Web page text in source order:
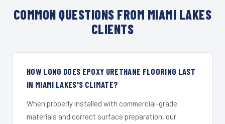
COMMON QUESTIONS FROM MIAMI LAKES
CLIENTS
HOW LONG DOES EPOXY URETHANE FLOORING LAST
IN MIAMI LAKES'S CLIMATE?
When properly installed with commercial-grade
materials and correct surface preparation, our